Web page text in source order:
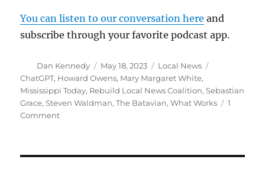
You can listen to our conversation here and
subscribe through your favorite podcast app.
Author
Dan Kennedy
Posted
on
May 18, 2023 Categories
Local News
ChatGPT, Howard Owens, Mary Margaret White,
Mississippi Today, Rebuild Local News Coalition,Sebastian
Grace,Steven Waldman,The Batavian,What Works
1
Commenton